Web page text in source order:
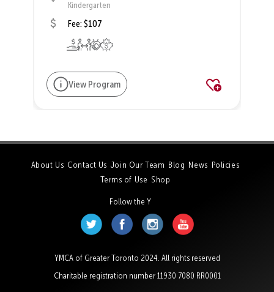
Kindergarten
Fee: $107
View Program
About Us Contact Us Join Our Team Blog News Policies
Terms of Use Shop
Follow the Y
YMCA of Greater Toronto 2024. All rights reserved
Charitable registration number 11930 7080 RR0001